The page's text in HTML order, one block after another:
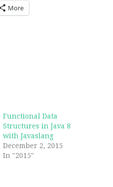
More
Functional Data
Structures in Java 8
with Javaslang
December 2, 2015
In "2015"